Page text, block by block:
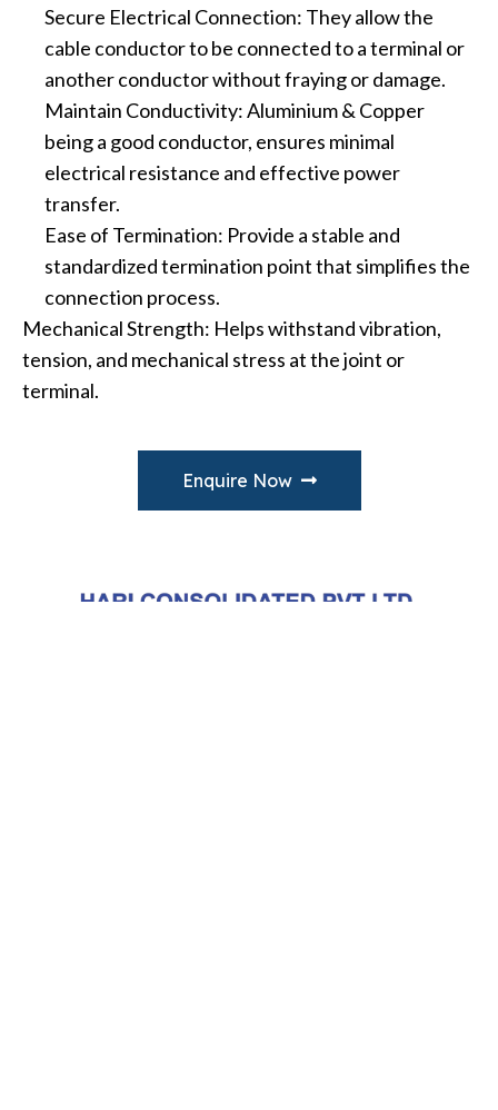
Secure Electrical Connection: They allow the
cable conductor to be connected to a terminal or
another conductor without fraying or damage.
Maintain Conductivity: Aluminium & Copper
being a good conductor, ensures minimal
electrical resistance and effective power
transfer.
Ease of Termination: Provide a stable and
standardized termination point that simplifies the
connection process.
Mechanical Strength: Helps withstand vibration,
tension, and mechanical stress at the joint or
terminal.
Enquire Now